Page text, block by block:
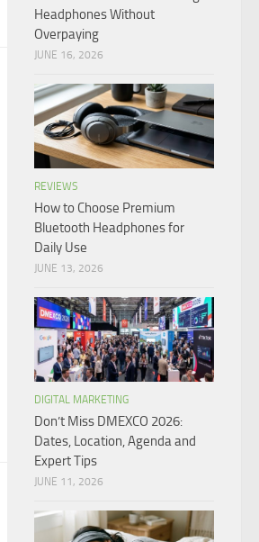
Headphones Without
Overpaying
JUNE 16, 2026
REVIEWS
How to Choose Premium
Bluetooth Headphones for
Daily Use
JUNE 13, 2026
DIGITAL MARKETING
Don’t Miss DMEXCO 2026:
Dates, Location, Agenda and
Expert Tips
JUNE 11, 2026